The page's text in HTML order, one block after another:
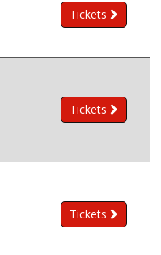
Tickets
Tickets
Tickets